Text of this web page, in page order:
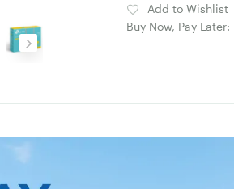
Add to Wishlist
Buy Now, Pay Later: